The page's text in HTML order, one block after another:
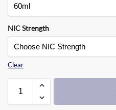
NIC Strength
Clear